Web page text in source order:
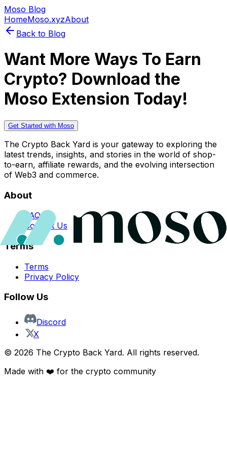
Moso Blog
HomeMoso.xyzAbout
Back to Blog
Want More Ways To Earn
Crypto? Download the
Moso Extension Today!
Get Started with Moso
The Crypto Back Yard is your gateway to exploring the
latest trends, insights, and stories in the world of shop-
to-earn, affiliate rewards, and the evolving intersection
of Web3 and commerce.
About
FAQs
Contact Us
Terms
Terms
Privacy Policy
Follow Us
Discord
X
© 2026 The Crypto Back Yard. All rights reserved.
Made with ❤️ for the crypto community